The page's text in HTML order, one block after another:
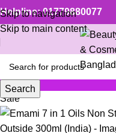
Skip to navigation
Skip to main content
Helpline: 01779880077
Search
Sale